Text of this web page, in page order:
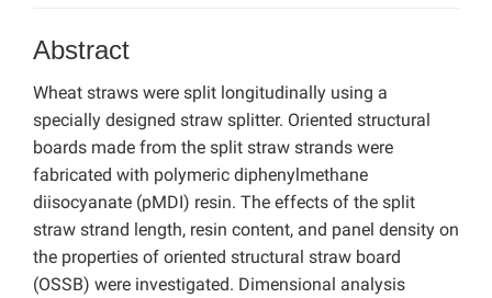
Abstract
Wheat straws were split longitudinally using a
specially designed straw splitter. Oriented structural
boards made from the split straw strands were
fabricated with polymeric diphenylmethane
diisocyanate (pMDI) resin. The effects of the split
straw strand length, resin content, and panel density on
the properties of oriented structural straw board
(OSSB) were investigated. Dimensional analysis